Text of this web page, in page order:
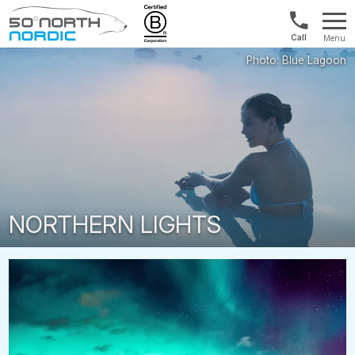
Fifty
Int'l:
+64
9802
Menu
NORTHERN LIGHTS